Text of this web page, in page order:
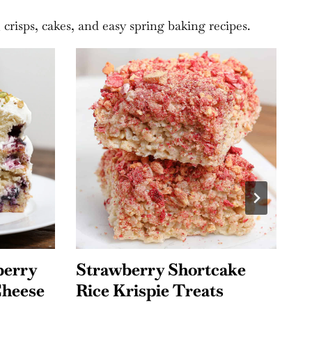
cakes, and easy spring baking recipes.
Mixed Berry Jello Salad